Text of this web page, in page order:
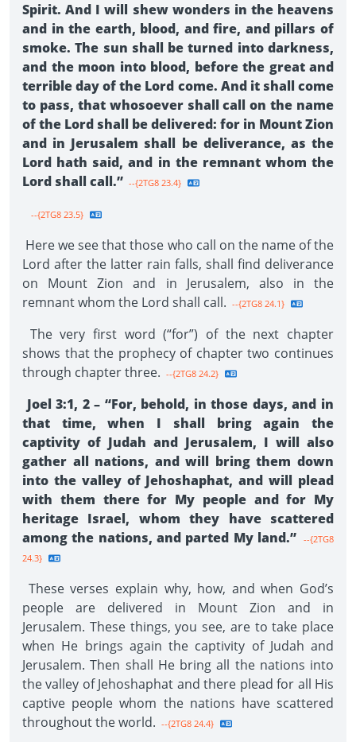
Spirit. And I will shew wonders in the heavens
and in the earth, blood, and fire, and pillars of
smoke. The sun shall be turned into darkness,
and the moon into blood, before the great and
terrible day of the Lord come. And it shall come
to pass, that whosoever shall call on the name
of the Lord shall be delivered: for in Mount Zion
and in Jerusalem shall be deliverance, as the
Lord hath said, and in the remnant whom the
Lord shall call.” --{2TG8 23.4}
--{2TG8 23.5}
Here we see that those who call on the name of the
Lord after the latter rain falls, shall find deliverance
on Mount Zion and in Jerusalem, also in the
remnant whom the Lord shall call. --{2TG8 24.1}
The very first word (“for”) of the next chapter
shows that the prophecy of chapter two continues
through chapter three. --{2TG8 24.2}
Joel 3:1, 2 – “For, behold, in those days, and in
that time, when I shall bring again the
captivity of Judah and Jerusalem, I will also
gather all nations, and will bring them down
into the valley of Jehoshaphat, and will plead
with them there for My people and for My
heritage Israel, whom they have scattered
among the nations, and parted My land.” --{2TG8
24.3}
These verses explain why, how, and when God’s
people are delivered in Mount Zion and in
Jerusalem. These things, you see, are to take place
when He brings again the captivity of Judah and
Jerusalem. Then shall He bring all the nations into
the valley of Jehoshaphat and there plead for all His
captive people whom the nations have scattered
throughout the world. --{2TG8 24.4}